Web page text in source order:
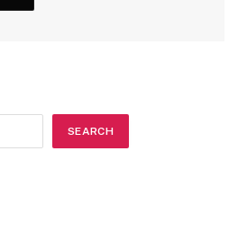
SEARCH